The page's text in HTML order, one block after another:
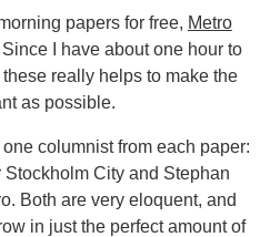
papers for free, Metro
I have about one hour to
really helps to make the
as possible.
columnist from each paper:
City and Stephan
Both are very eloquent, and
in just the perfect amount of